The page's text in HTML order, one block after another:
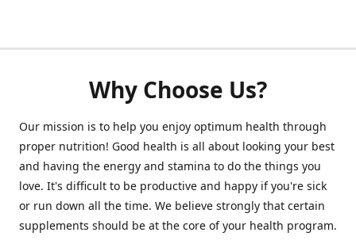
Why Choose Us?
Our mission is to help you enjoy optimum health through
proper nutrition! Good health is all about looking your best
and having the energy and stamina to do the things you
love. It's difficult to be productive and happy if you're sick
or run down all the time. We believe strongly that certain
supplements should be at the core of your health program.